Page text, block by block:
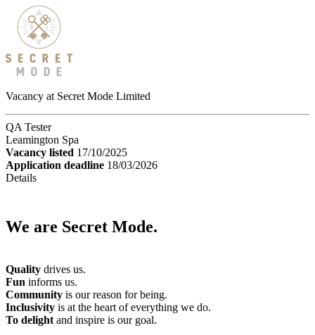
Vacancy at Secret Mode Limited
QA Tester
Leamington Spa
Vacancy listed 17/10/2025
Application deadline 18/03/2026
Details
We are Secret Mode.
Quality drives us.
Fun informs us.
Community is our reason for being.
Inclusivity is at the heart of everything we do.
To delight and inspire is our goal.